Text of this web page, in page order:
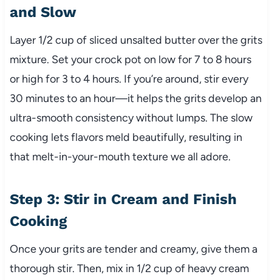
and Slow
Layer 1/2 cup of sliced unsalted butter over the grits
mixture. Set your crock pot on low for 7 to 8 hours
or high for 3 to 4 hours. If you’re around, stir every
30 minutes to an hour—it helps the grits develop an
ultra-smooth consistency without lumps. The slow
cooking lets flavors meld beautifully, resulting in
that melt-in-your-mouth texture we all adore.
Step 3: Stir in Cream and Finish
Cooking
Once your grits are tender and creamy, give them a
thorough stir. Then, mix in 1/2 cup of heavy cream